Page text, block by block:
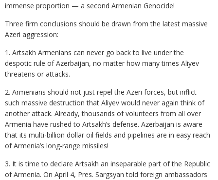
immense proportion — a second Armenian Genocide!
Three firm conclusions should be drawn from the latest massive
Azeri aggression:
1. Artsakh Armenians can never go back to live under the
despotic rule of Azerbaijan, no matter how many times Aliyev
threatens or attacks.
2. Armenians should not just repel the Azeri forces, but inflict
such massive destruction that Aliyev would never again think of
another attack. Already, thousands of volunteers from all over
Armenia have rushed to Artsakh’s defense. Azerbaijan is aware
that its multi-billion dollar oil fields and pipelines are in easy reach
of Armenia’s long-range missiles!
3. It is time to declare Artsakh an inseparable part of the Republic
of Armenia. On April 4, Pres. Sargsyan told foreign ambassadors